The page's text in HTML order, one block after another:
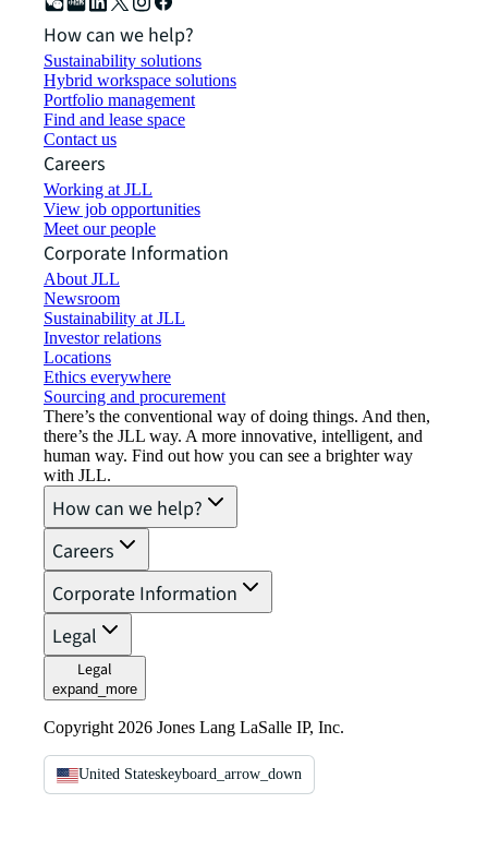
How can we help?
Sustainability solutions
Hybrid workspace solutions
Portfolio management
Find and lease space
Contact us
Careers
Working at JLL
View job opportunities
Meet our people
Corporate Information
About JLL
Newsroom
Sustainability at JLL
Investor relations
Locations
Ethics everywhere
Sourcing and procurement
There’s the conventional way of doing things. And then,
there’s the JLL way. A more innovative, intelligent, and
human way. Find out how you can see a brighter way
with JLL.
How can we help?
Careers
Corporate Information
Legal
Legal
expand_more
Copyright 2026 Jones Lang LaSalle IP, Inc.
United Stateskeyboard_arrow_down